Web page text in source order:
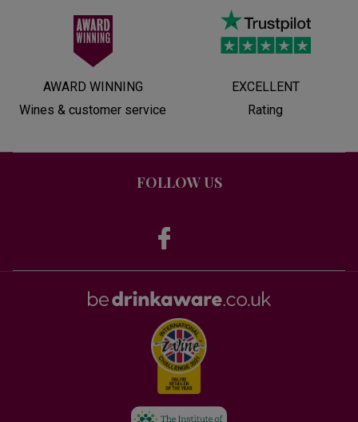
AWARD WINNING
Wines & customer service
EXCELLENT
Rating
FOLLOW US